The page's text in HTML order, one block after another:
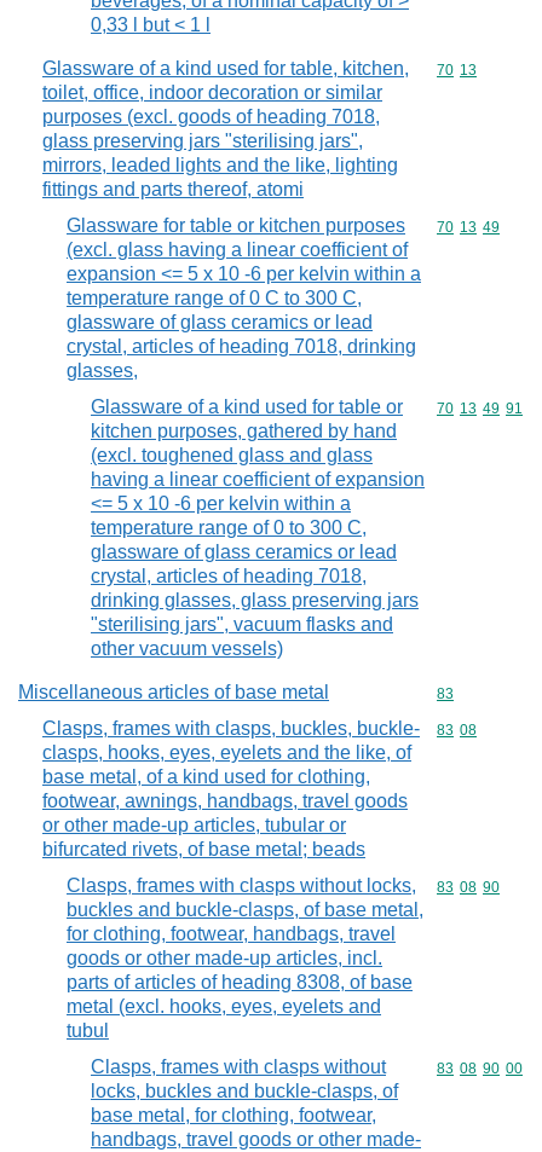
0,33 l but < 1 l
Glassware of a kind used for table, kitchen,
toilet, office, indoor decoration or similar
purposes (excl. goods of heading 7018,
glass preserving jars "sterilising jars",
mirrors, leaded lights and the like, lighting
fittings and parts thereof, atomi
Commodity
70 13
Glassware for table or kitchen purposes
(excl. glass having a linear coefficient of
expansion <= 5 x 10 -6 per kelvin within a
temperature range of 0 C to 300 C,
glassware of glass ceramics or lead
crystal, articles of heading 7018, drinking
glasses,
Commodity
70 13 49
Glassware of a kind used for table or
kitchen purposes, gathered by hand
(excl. toughened glass and glass
having a linear coefficient of expansion
<= 5 x 10 -6 per kelvin within a
temperature range of 0 to 300 C,
glassware of glass ceramics or lead
crystal, articles of heading 7018,
drinking glasses, glass preserving jars
"sterilising jars", vacuum flasks and
other vacuum vessels)
Commodity
70 13 49 91
Miscellaneous articles of base metal Commodity
83
Clasps, frames with clasps, buckles, buckle-
clasps, hooks, eyes, eyelets and the like, of
base metal, of a kind used for clothing,
footwear, awnings, handbags, travel goods
or other made-up articles, tubular or
bifurcated rivets, of base metal; beads
Commodity
83 08
Clasps, frames with clasps without locks,
buckles and buckle-clasps, of base metal,
for clothing, footwear, handbags, travel
goods or other made-up articles, incl.
parts of articles of heading 8308, of base
metal (excl. hooks, eyes, eyelets and
tubul
Commodity
83 08 90
Clasps, frames with clasps without
locks, buckles and buckle-clasps, of
base metal, for clothing, footwear,
handbags, travel goods or other made-
Commodity
83 08 90 00